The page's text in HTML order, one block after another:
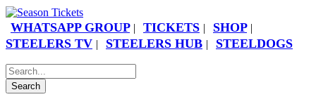
WHATSAPP GROUP | TICKETS | SHOP |
STEELERS TV | STEELERS HUB | STEELDOGS